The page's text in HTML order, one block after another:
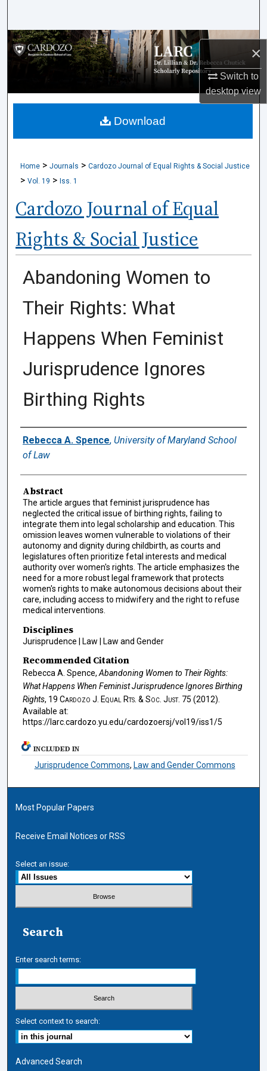
×
Switch to
desktopview
Browse Collections
My Account
About
Home > Journals > Cardozo Journal of Equal Rights & Social Justice
> Vol. 19 > Iss. 1
Cardozo Journal of Equal
Rights & Social Justice
Abandoning Women to
Their Rights: What
Happens When Feminist
Jurisprudence Ignores
Birthing Rights
Authors
Rebecca A. Spence, University of Maryland School
of Law
Abstract
The article argues that feminist jurisprudence has
neglected the critical issue of birthing rights, failing to
integrate them into legal scholarship and education. This
omission leaves women vulnerable to violations of their
autonomy and dignity during childbirth, as courts and
legislatures often prioritize fetal interests and medical
authority over women's rights. The article emphasizes the
need for a more robust legal framework that protects
women's rights to make autonomous decisions about their
care, including access to midwifery and the right to refuse
medical interventions.
Disciplines
Jurisprudence | Law | Law and Gender
Recommended Citation
Rebecca A. Spence,Abandoning Women to Their Rights:
What Happens When Feminist Jurisprudence Ignores Birthing
Rights, 19 Cardozo J. Equal Rts. & Soc. Just. 75 (2012).
Available at:
https://larc.cardozo.yu.edu/cardozoersj/vol19/iss1/5
Download
INCLUDED IN
Jurisprudence Commons, Law and Gender Commons
Most Popular Papers
Receive Email Notices or RSS
Select an issue:
Search
Enter search terms:
Select context to search:
Advanced Search